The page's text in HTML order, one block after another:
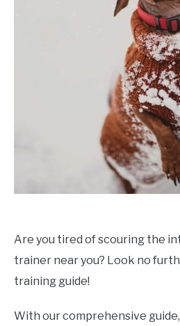
Are you tired of scouring the
trainer near you? Look no
training guide!
With our comprehensive